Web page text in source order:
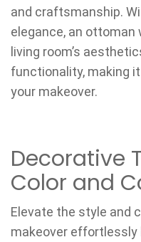
and craftsmanship.
elegance, an ottoman
living room’s
functionality, making
your makeover.
Decorative
Color and
Elevate the style and
makeover effortlessly